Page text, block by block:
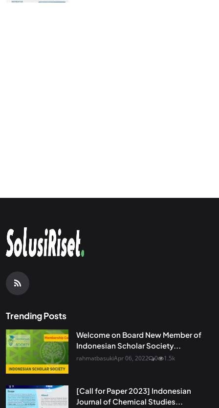
Trending Posts
Welcome on Board New Member of
Indonesian Scholar Society...
rahmatbasukiApr 06, 2022 0 1.5k
[Call for Paper 2023] Indonesian
Journal of Chemical Studies...